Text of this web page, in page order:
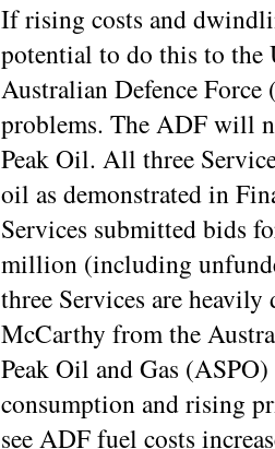
If rising costs and
potential to do this to
Australian Defence
problems. The ADF will
Peak Oil. All three
oil as demonstrated in
Services submitted bids
million (including
three Services are
McCarthy from the
Peak Oil and Gas
consumption and rising
see ADF fuel costs